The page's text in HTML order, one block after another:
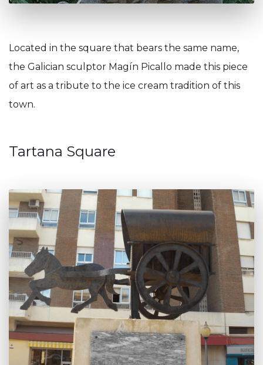
Located in the square that bears the same name,
the Galician sculptor Magín Picallo made this piece
of art as a tribute to the ice cream tradition of this
town.
Tartana Square